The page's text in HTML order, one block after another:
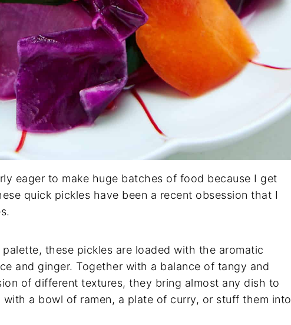
eager to make huge batches of food because I get
quick pickles have been a recent obsession that I
these pickles are loaded with the aromatic
and ginger. Together with a balance of tangy and
of different textures, they bring almost any dish to
a bowl of ramen, a plate of curry, or stuff them into